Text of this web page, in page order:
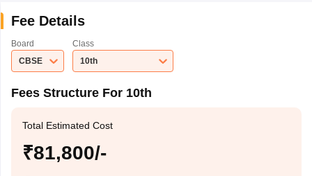
Fee Details
Board
CBSE
Class
10th
Fees Structure For 10th
Total Estimated Cost
₹81,800/-